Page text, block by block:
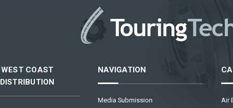
WEST COAST
DISTRIBUTION
NAVIGATION
Media Submission
Air